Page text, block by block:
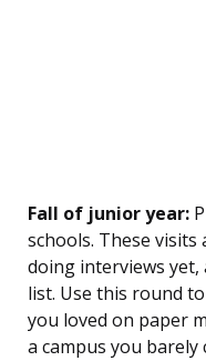
Fall of junior year:
schools. These visits
doing interviews yet,
list. Use this round
you loved on paper
a campus you